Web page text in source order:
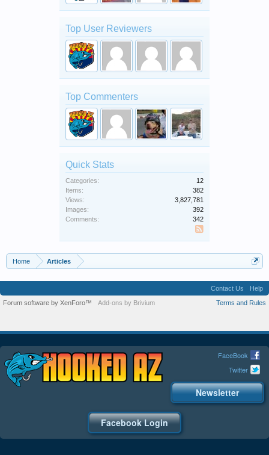
Top User Reviewers
Top Commenters
Quick Stats
Categories:
12
Items:
382
Views:
3,827,781
Images:
392
Comments:
342
SS
Home Articles
Contact Us
Help
Terms and Rules
Forum software by XenForo™ Add-ons by Brivium
FaceBook
Twitter
Newsletter
Facebook Login